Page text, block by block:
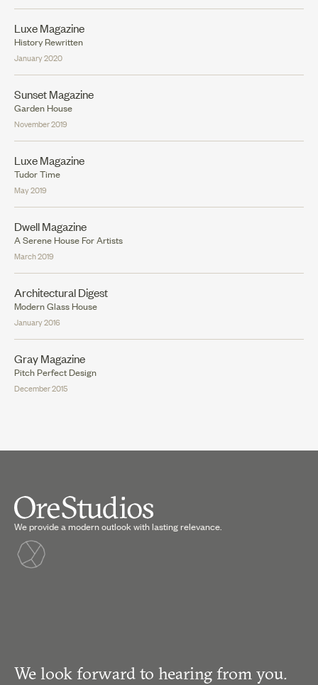
Luxe Magazine
History Rewritten
January 2020
Sunset Magazine
Garden House
November 2019
Luxe Magazine
Tudor Time
May 2019
Dwell Magazine
A Serene House For Artists
March 2019
Architectural Digest
Modern Glass House
January 2016
Gray Magazine
Pitch Perfect Design
December 2015
We provide a modern outlook with lasting relevance.
We look forward to hearing from you.